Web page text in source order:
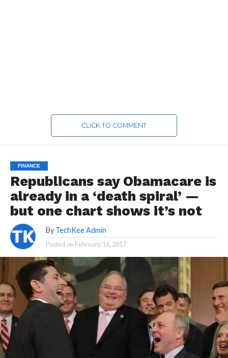
CLICK TO COMMENT
FINANCE
Republicans say Obamacare is
already in a ‘death spiral’ —
but one chart shows it’s not
By TechKee Admin
Posted on February 16, 2017